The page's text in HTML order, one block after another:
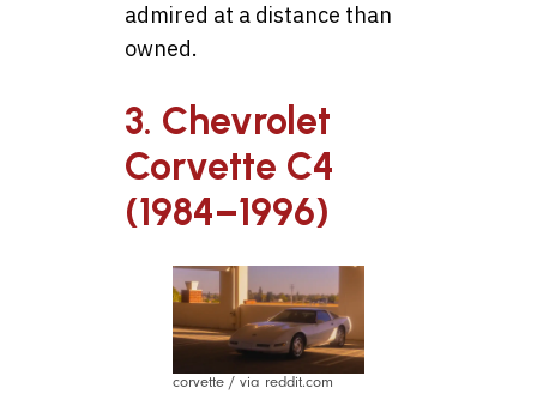
admired at a distance than
owned.
3. Chevrolet
Corvette C4
(1984–1996)
corvette / via reddit.com